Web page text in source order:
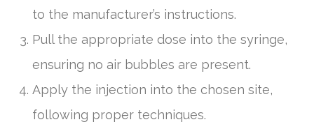
to the manufacturer’s instructions.
Pull the appropriate dose into the syringe,
ensuring no air bubbles are present.
Apply the injection into the chosen site,
following proper techniques.